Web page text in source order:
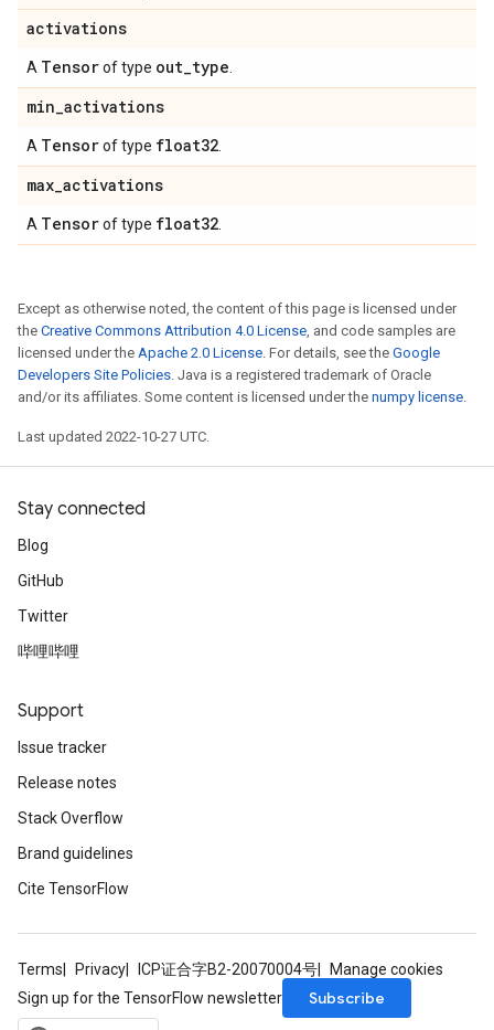
activations
A Tensorof type out_type
min_activations
A Tensorof type float32
max_activations
A Tensorof type float32
Except as otherwise noted, the content of this page is licensed under
the Creative Commons Attribution 4.0 License, and code samples are
licensed under the Apache 2.0 License. For details, see the Google
Developers Site Policies. Java is a registered trademark of Oracle
and/or its affiliates. Some content is licensed under the numpy license.
Last updated 2022-10-27 UTC.
Stay connected
Blog
GitHub
Twitter
哔哩哔哩
Support
Issue tracker
Release notes
Stack Overflow
Brand guidelines
Cite TensorFlow
Terms Privacy ICP证合字B2-20070004号
Manage cookies
Sign up for the TensorFlow newsletter
Subscribe